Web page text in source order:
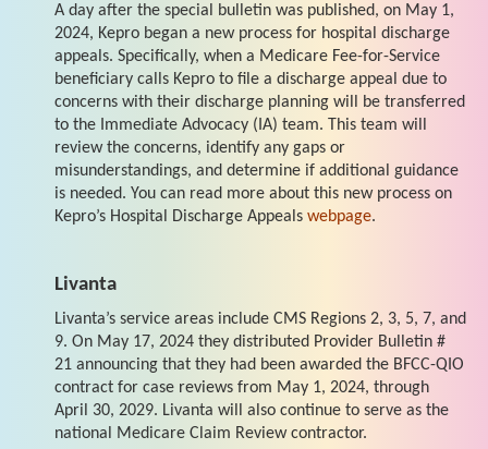
A day after the special bulletin was published, on May 1,
2024, Kepro began a new process for hospital discharge
appeals. Specifically, when a Medicare Fee-for-Service
beneficiary calls Kepro to file a discharge appeal due to
concerns with their discharge planning will be transferred
to the Immediate Advocacy (IA) team. This team will
review the concerns, identify any gaps or
misunderstandings, and determine if additional guidance
is needed. You can read more about this new process on
Kepro’s Hospital Discharge Appeals webpage.
Livanta
Livanta’s service areas include CMS Regions 2, 3, 5, 7, and
9. On May 17, 2024 they distributed Provider Bulletin #
21 announcing that they had been awarded the BFCC-QIO
contract for case reviews from May 1, 2024, through
April 30, 2029. Livanta will also continue to serve as the
national Medicare Claim Review contractor.